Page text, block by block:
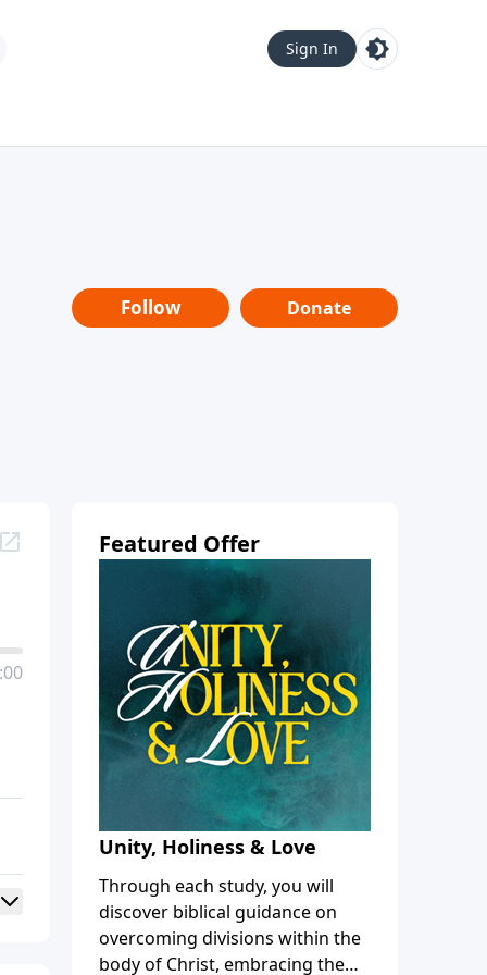
Sign In
Follow Donate
Featured Offer
Unity, Holiness & Love
Through each study, you will
discover biblical guidance on
overcoming divisions within the
body of Christ, embracing the